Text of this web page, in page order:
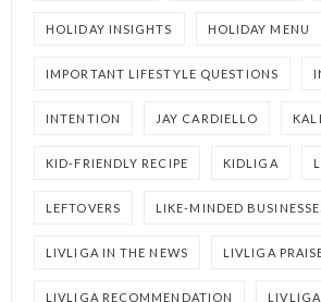
HOLIDAY INSIGHTS HOLIDAY MENU
IMPORTANT LIFESTYLE QUESTIONS
INTENTION JAY CARDIELLO
KID-FRIENDLY RECIPE KIDLIGA
LEFTOVERS LIKE-MINDED
LIVLIGA IN THE NEWS LIVLIGA
LIVLIGA RECOMMENDATION